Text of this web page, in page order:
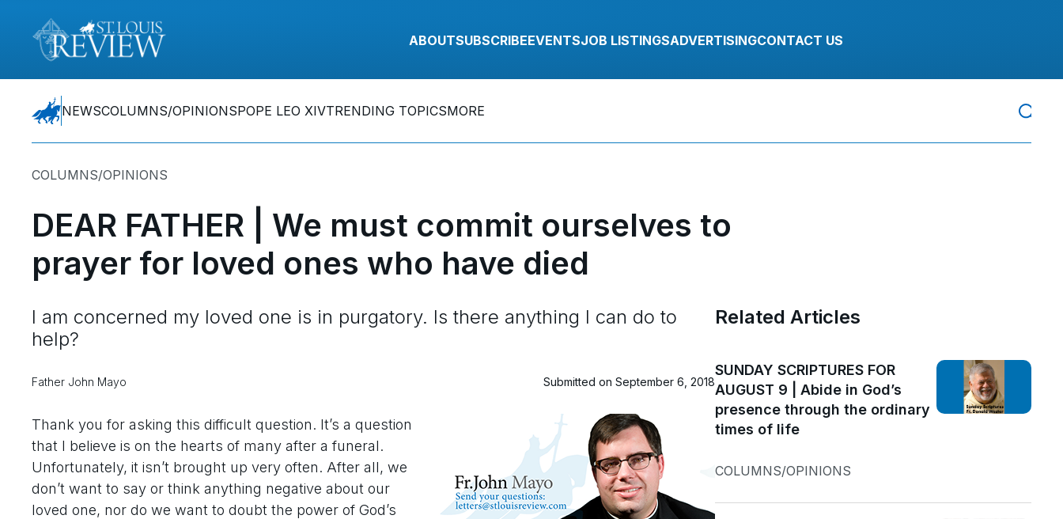
ABOUTSUBSCRIBEEVENTSJOB LISTINGSADVERTISINGCONTACT US
NEWSCOLUMNS/OPINIONSPOPE LEO XIVTRENDING TOPICSMORE
COLUMNS/OPINIONS
DEAR FATHER | We must commit ourselves to
prayer for loved ones who have died
I am concerned my loved one is in purgatory. Is there anything I can do to
help?
Father John Mayo Submitted on September 6, 2018
Thank you for asking this difficult question. It’s a question
that I believe is on the hearts of many after a funeral.
Unfortunately, it isn’t brought up very often. After all, we
don’t want to say or think anything negative about our
loved one, nor do we want to doubt the power of God’s
Related Articles
SUNDAY SCRIPTURES FOR
AUGUST 9 | Abide in God’s
presence through the ordinary
times of life
COLUMNS/OPINIONS